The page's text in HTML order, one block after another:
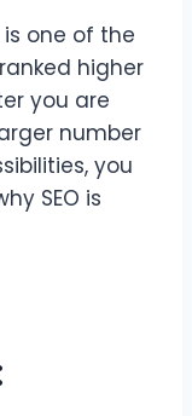
is one of the
higher
you are
number
you
SEO is